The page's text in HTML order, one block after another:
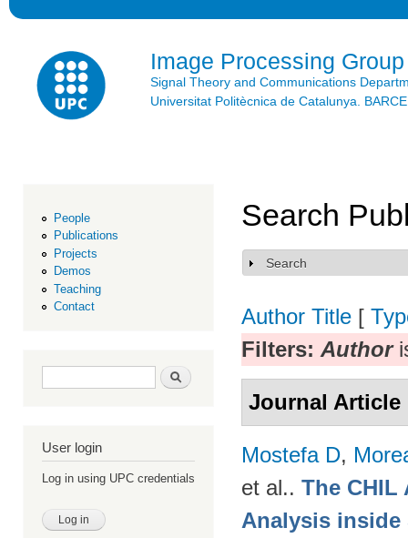
Image Processing Group
Signal Theory and Communications
Universitat Politècnica de Catalunya.
People
Publications
Projects
Demos
Teaching
Contact
Search form Search
User login
Log in using UPC credentials
Search
Show
Search
Author Title [
Filters: Author
Journal Article
Mostefa D,
et al.. The
Analysis inside